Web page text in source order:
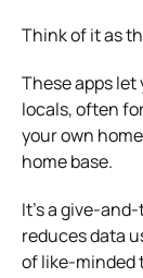
Think of it as
These apps
locals, often
your own
home base.
It’s a give-
reduces data
of like-minded